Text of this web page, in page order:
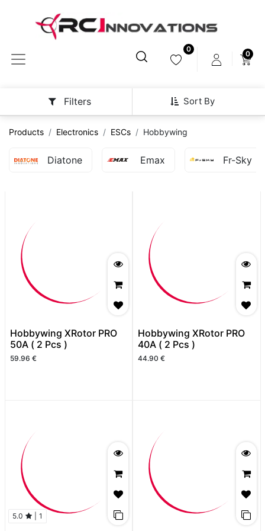
0
0
Sort By
Filters
Products Electronics ESCs Hobbywing
Diatone Emax Fr-Sky
Hobbywing XRotor PRO
50A ( 2 Pcs )
59.96 €
Hobbywing XRotor PRO
40A ( 2 Pcs )
44.90 €
5.0 1